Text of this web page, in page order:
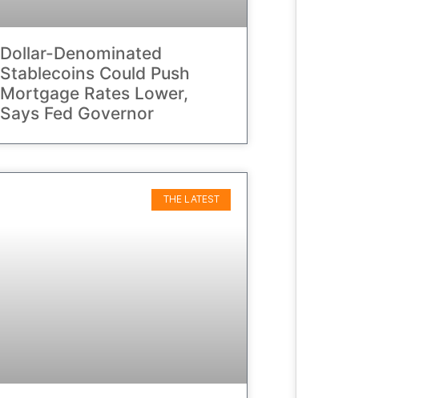
Dollar-Denominated
Stablecoins Could Push
Mortgage Rates Lower,
Says Fed Governor
THE LATEST